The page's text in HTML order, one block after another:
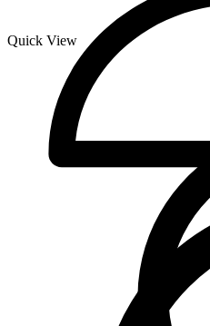
Quick View